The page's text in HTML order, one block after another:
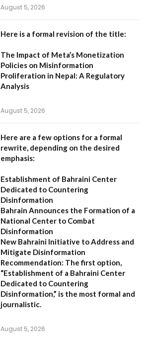
August 5, 2026
Here is a formal revision of the title:
The Impact of Meta’s Monetization
Policies on Misinformation
Proliferation in Nepal: A Regulatory
Analysis
August 5, 2026
Here are a few options for a formal
rewrite, depending on the desired
emphasis:
Establishment of Bahraini Center
Dedicated to Countering
Disinformation
Bahrain Announces the Formation of a
National Center to Combat
Disinformation
New Bahraini Initiative to Address and
Mitigate Disinformation
Recommendation: The first option,
“Establishment of a Bahraini Center
Dedicated to Countering
Disinformation,” is the most formal and
journalistic.
August 5, 2026